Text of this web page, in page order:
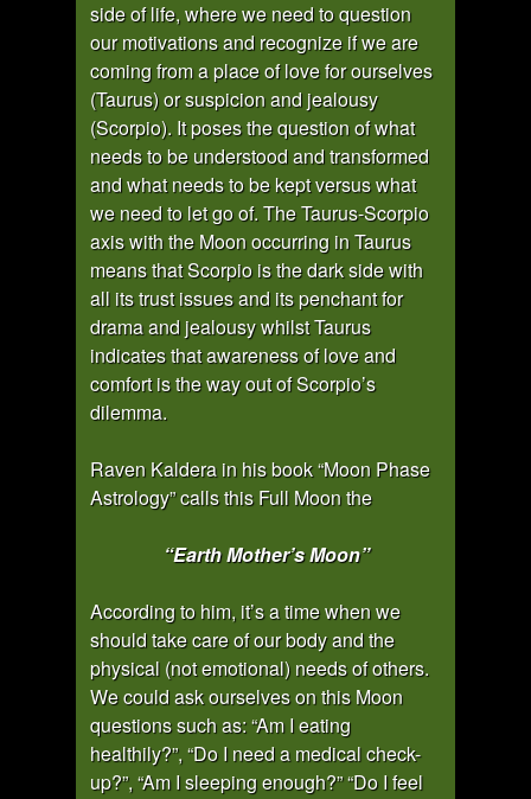
side of life, where we need to question
our motivations and recognize if we are
coming from a place of love for ourselves
(Taurus) or suspicion and jealousy
(Scorpio). It poses the question of what
needs to be understood and transformed
and what needs to be kept versus what
we need to let go of. The Taurus-Scorpio
axis with the Moon occurring in Taurus
means that Scorpio is the dark side with
all its trust issues and its penchant for
drama and jealousy whilst Taurus
indicates that awareness of love and
comfort is the way out of Scorpio’s
dilemma.
Raven Kaldera in his book “Moon Phase
Astrology” calls this Full Moon the
“Earth Mother’s Moon”
According to him, it’s a time when we
should take care of our body and the
physical (not emotional) needs of others.
We could ask ourselves on this Moon
questions such as: “Am I eating
healthily?”, “Do I need a medical check-
up?”, “Am I sleeping enough?” “Do I feel